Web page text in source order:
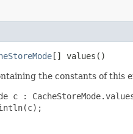
[] values()
the constants of this
c :